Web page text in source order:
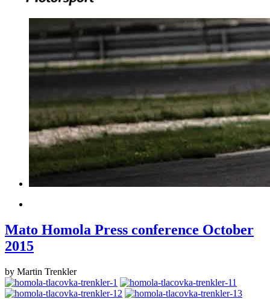
Mato Homola Press conference October
2015
by Martin Trenkler